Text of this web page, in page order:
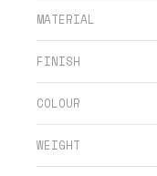
MATERIAL
FINISH
COLOUR
WEIGHT